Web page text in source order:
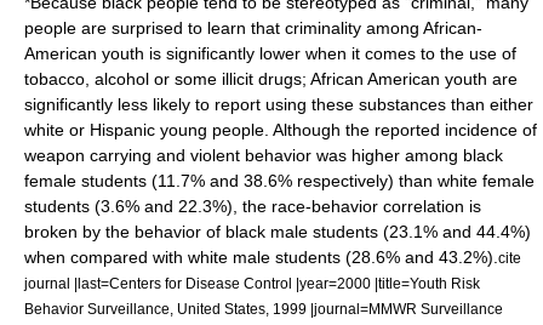
people are surprised to learn that criminality among African-
American youth is significantly lower when it comes to the use of
tobacco, alcohol or some illicit drugs; African American youth are
significantly less likely to report using these substances than either
white or Hispanic young people. Although the reported incidence of
weapon carrying and violent behavior was higher among black
female students (11.7% and 38.6% respectively) than white female
students (3.6% and 22.3%), the race-behavior correlation is
broken by the behavior of black male students (23.1% and 44.4%)
when compared with white male students (28.6% and 43.2%). cite
journal |last=Centers for Disease Control |year=2000 |title=Youth Risk
Behavior Surveillance, United States, 1999 |journal=MMWR Surveillance